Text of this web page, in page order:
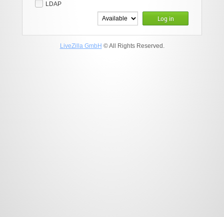
Log in
LDAP
LiveZilla GmbH © All Rights Reserved.